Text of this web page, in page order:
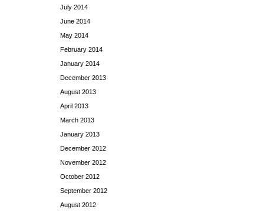
July 2014
June 2014
May 2014
February 2014
January 2014
December 2013
August 2013
April 2013
March 2013
January 2013
December 2012
November 2012
October 2012
September 2012
August 2012